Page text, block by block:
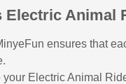
Electric Animal
ensures that
Electric Animal